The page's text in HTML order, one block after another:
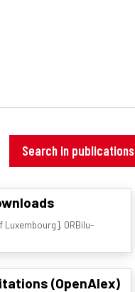
Search in publications
ORBilu-
(OpenAlex)